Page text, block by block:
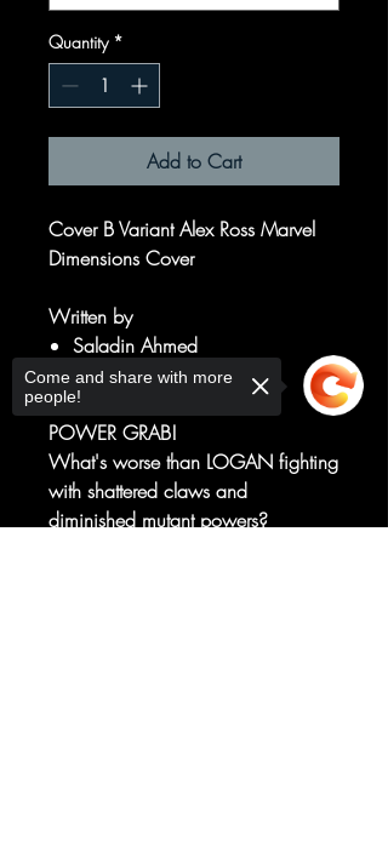
Quantity *
Add to Cart
Cover B Variant Alex Ross Marvel
Dimensions Cover
Written by
Saladin Ahmed
Art by
Julius Ohta
POWER GRAB!
What's worse than LOGAN fighting
with shattered claws and
diminished mutant powers?
Come and share with more
people!